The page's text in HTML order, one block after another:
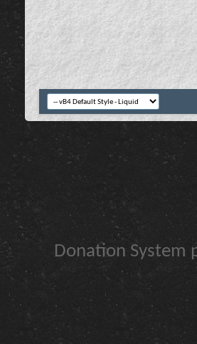
Donation System